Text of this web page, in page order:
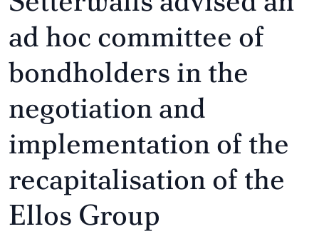
ad hoc committee of
bondholders in the
negotiation and
implementation of the
recapitalisation of the
Ellos Group